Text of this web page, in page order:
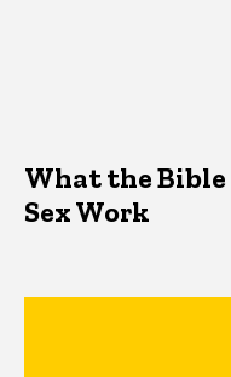
What the Bible
Sex Work